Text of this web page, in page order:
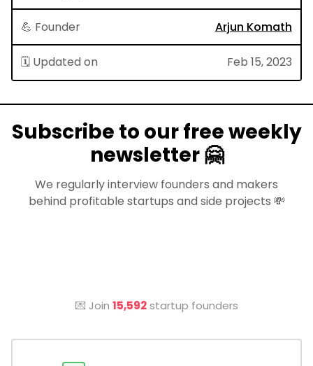
💪 Founder Arjun Komath
🗓 Updated on Feb 15, 2023
Subscribe to our free weekly
newsletter 🤗
We regularly interview founders and makers
behind profitable startups and side projects 💸
💌 Join 15,592startup founders